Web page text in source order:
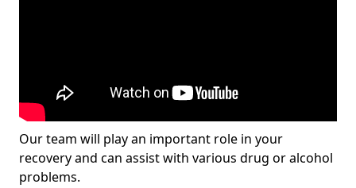
Our team will play an important role in your
recovery and can assist with various drug or alcohol
problems.